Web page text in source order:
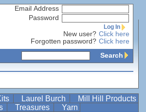
Email Address
Password
Log In
New user? Click here
Forgotten password? Click here
Search
Laurel Burch
Mill Hill Products
Treasures Yarn